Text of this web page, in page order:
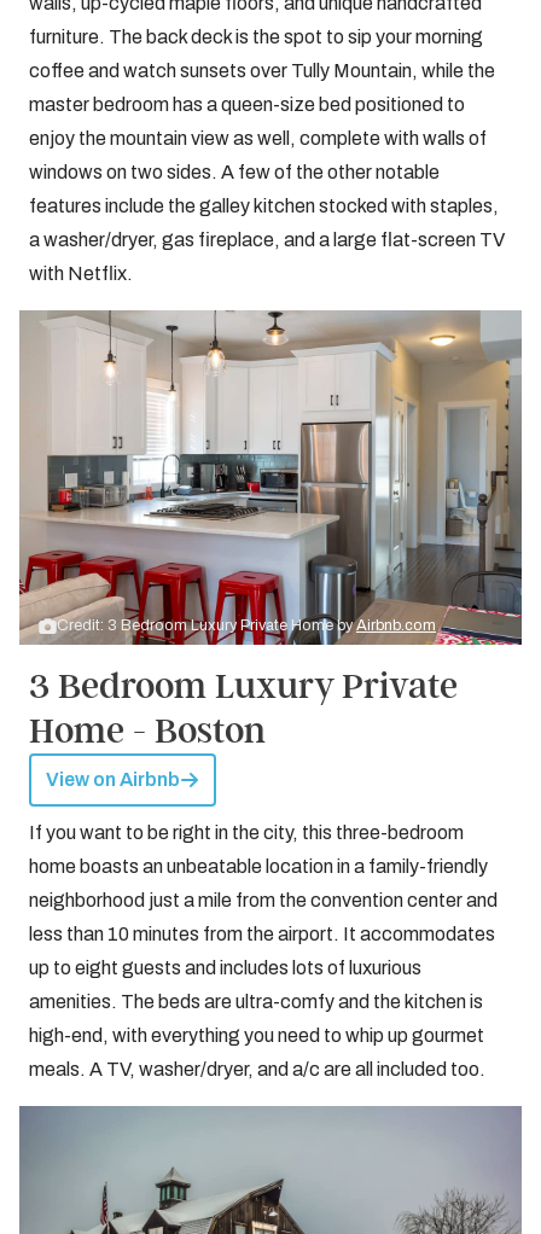
furniture. The back deck is the spot to sip your morning
coffee and watch sunsets over Tully Mountain, while the
master bedroom has a queen-size bed positioned to
enjoy the mountain view as well, complete with walls of
windows on two sides. A few of the other notable
features include the galley kitchen stocked with staples,
a washer/dryer, gas fireplace, and a large flat-screen TV
with Netflix.
Credit: 3 Bedroom Luxury Private Home byAirbnb.com
3 Bedroom Luxury Private
Home - Boston
View on Airbnb
If you want to be right in the city, this three-bedroom
home boasts an unbeatable location in a family-friendly
neighborhood just a mile from the convention center and
less than 10 minutes from the airport. It accommodates
up to eight guests and includes lots of luxurious
amenities. The beds are ultra-comfy and the kitchen is
high-end, with everything you need to whip up gourmet
meals. A TV, washer/dryer, and a/c are all included too.